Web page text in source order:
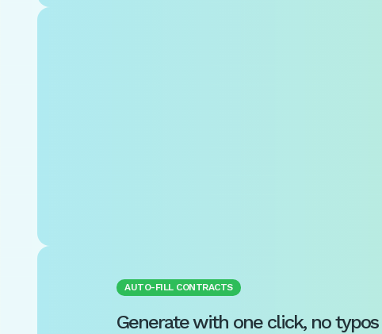
AUTO-FILL CONTRACTS
Generate with one click, no typos